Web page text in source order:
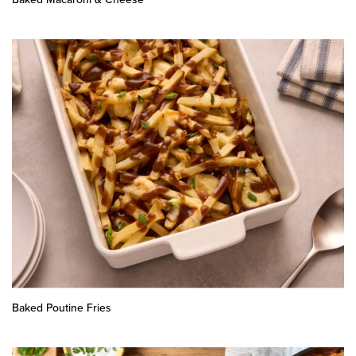
Baked Poutine Fries